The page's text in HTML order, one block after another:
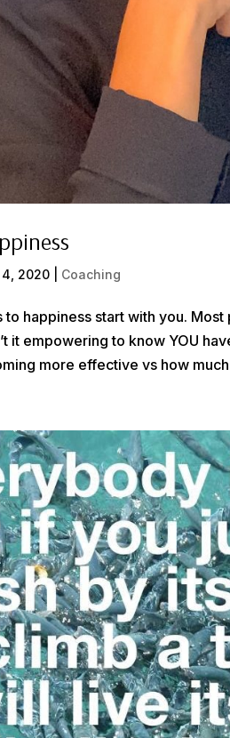
4, 2020 Coaching
to happiness start with you.
it empowering to know YOU
more effective vs how